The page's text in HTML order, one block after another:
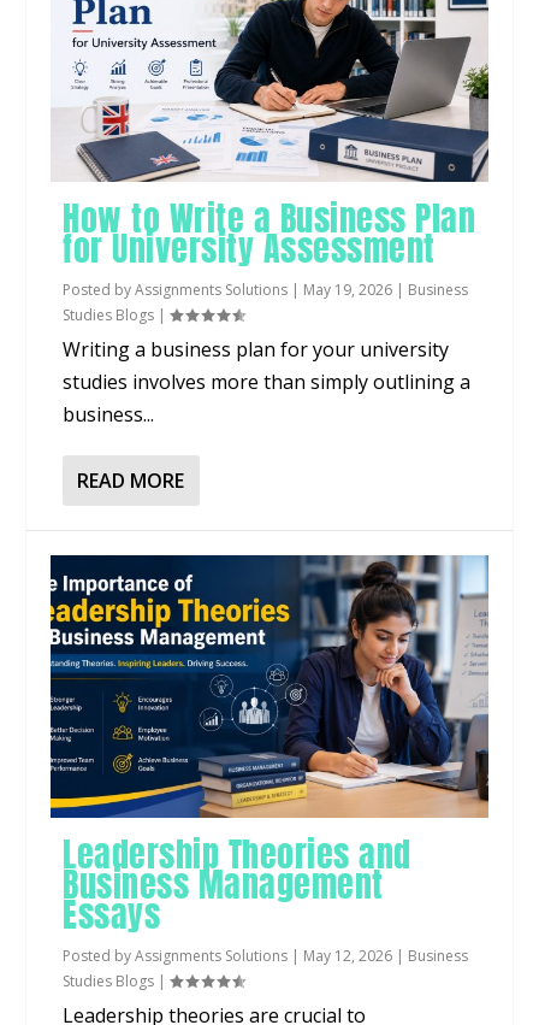
How to Write a Business Plan
for University Assessment
Posted byAssignments Solutions | May 19, 2026 | Business
Studies Blogs |
Writing a business plan for your university
studies involves more than simply outlining a
business...
READ MORE
Leadership Theories and
Business Management
Essays
Posted byAssignments Solutions | May 12, 2026 | Business
Studies Blogs |
Leadership theories are crucial to